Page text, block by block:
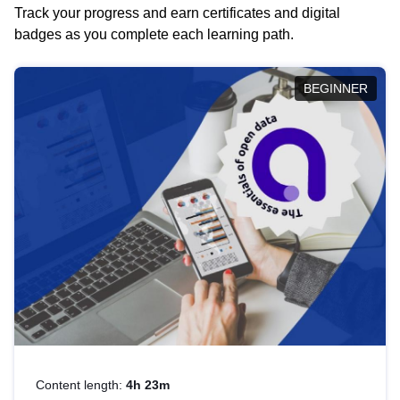
Track your progress and earn certificates and digital
badges as you complete each learning path.
BEGINNER
Content length: 4h 23m